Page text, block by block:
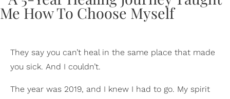
They say you can’t heal in the same place that made
you sick. And I couldn’t.
The year was 2019, and I knew I had to go. My spirit